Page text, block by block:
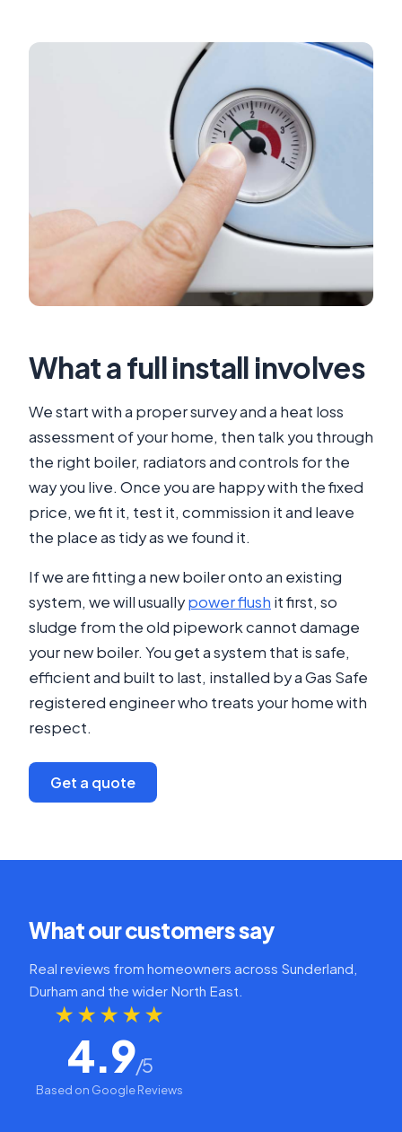
What a full install involves
We start with a proper survey and a heat loss
assessment of your home, then talk you through
the right boiler, radiators and controls for the
way you live. Once you are happy with the fixed
price, we fit it, test it, commission it and leave
the place as tidy as we found it.
If we are fitting a new boiler onto an existing
system, we will usuallypower flush it first, so
sludge from the old pipework cannot damage
your new boiler. You get a system that is safe,
efficient and built to last, installed by a Gas Safe
registered engineer who treats your home with
respect.
Get a quote
What our customers say
Real reviews from homeowners across Sunderland,
Durham and the wider North East.
★★★★★
4.9/5
Based on Google Reviews